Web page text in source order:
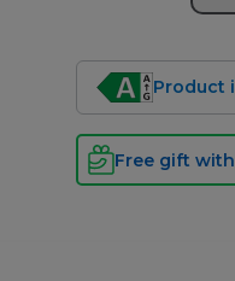
Product
Free gift